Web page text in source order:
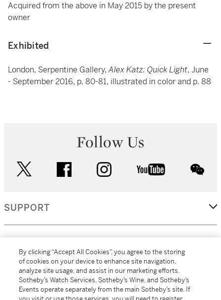
Acquired from the above in May 2015 by the present
owner
Exhibited
London, Serpentine Gallery,Alex Katz: Quick Light, June
- September 2016, p. 80-81, illustrated in color and p. 88
Follow Us
facebook instagram youtube
SUPPORT
MORE...
By clicking “Accept All Cookies”, you agree to the storing
of cookies on your device to enhance site navigation,
analyze site usage, and assist in our marketing efforts.
Sotheby’s Watch Services, Sotheby’s Wine, and Sotheby’s
Events operate separately from the main Sotheby’s site. If